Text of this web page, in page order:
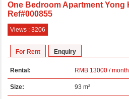
One Bedroom Apartment Yong
Ref#000855
Views : 3206
For Rent Enquiry
Rental: RMB 13000 / month
Size: 93 m²